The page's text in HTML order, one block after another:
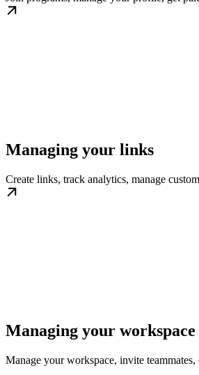
Managing your links
Create links, track analytics, manage
Managing your workspace
Manage your workspace, invite